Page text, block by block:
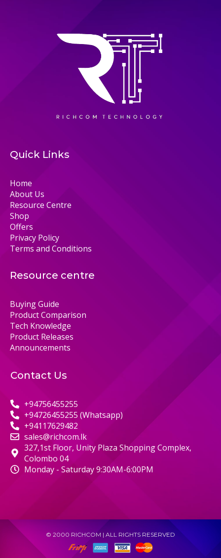
Quick Links
Home
About Us
Resource Centre
Shop
Offers
Privacy Policy
Terms and Conditions
Resource centre
Buying Guide
Product Comparison
Tech Knowledge
Product Releases
Announcements
Contact Us
+94756455255
+94726455255 (Whatsapp)
+94117629482
sales@richcom.lk
327,1st Floor, Unity Plaza Shopping Complex,
Colombo 04
Monday - Saturday 9:30AM-6:00PM
© 2000 RICHCOM | ALL RIGHTS RESERVED